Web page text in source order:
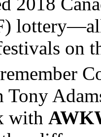
on
Tony
with